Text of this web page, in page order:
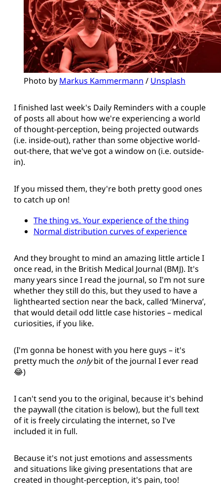
Photo by Markus Kammermann / Unsplash
I finished last week's Daily Reminders with a couple
of posts all about how we're experiencing a world
of thought-perception, being projected outwards
(i.e. inside-out), rather than some objective world-
out-there, that we've got a window on (i.e. outside-
in).
If you missed them, they're both pretty good ones
to catch up on!
The thing vs. Your experience of the thing
Normal distribution curves of experience
And they brought to mind an amazing little article I
once read, in the British Medical Journal (BMJ). It's
many years since I read the journal, so I'm not sure
whether they still do this, but they used to have a
lighthearted section near the back, called ‘Minerva’,
that would detail odd little case histories – medical
curiosities, if you like.
(I'm gonna be honest with you here guys – it's
pretty much the onlybit of the journal I ever read
😂)
I can't send you to the original, because it's behind
the paywall (the citation is below), but the full text
of it is freely circulating the internet, so I've
included it in full.
Because it's not just emotions and assessments
and situations like giving presentations that are
created in thought-perception, it's pain, too!